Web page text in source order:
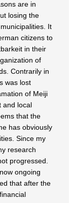
are in
losing the
It
citizens to
in their
of
Contrarily in
was lost
of Meiji
and local
that the
has obviously
Since my
research
progressed.
ongoing
that after the